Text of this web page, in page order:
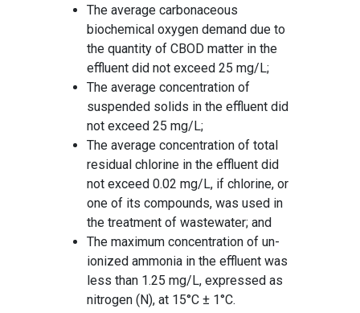
The average carbonaceous
biochemical oxygen demand due to
the quantity of CBOD matter in the
effluent did not exceed 25 mg/L;
The average concentration of
suspended solids in the effluent did
not exceed 25 mg/L;
The average concentration of total
residual chlorine in the effluent did
not exceed 0.02 mg/L, if chlorine, or
one of its compounds, was used in
the treatment of wastewater; and
The maximum concentration of un-
ionized ammonia in the effluent was
less than 1.25 mg/L, expressed as
nitrogen (N), at 15°C ± 1°C.